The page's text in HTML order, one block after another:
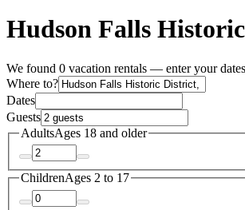
Hudson Falls
We found 0 vacation rentals — enter your
Where to?
Dates
Guests
AdultsAges 18 and older
ChildrenAges 2 to 17